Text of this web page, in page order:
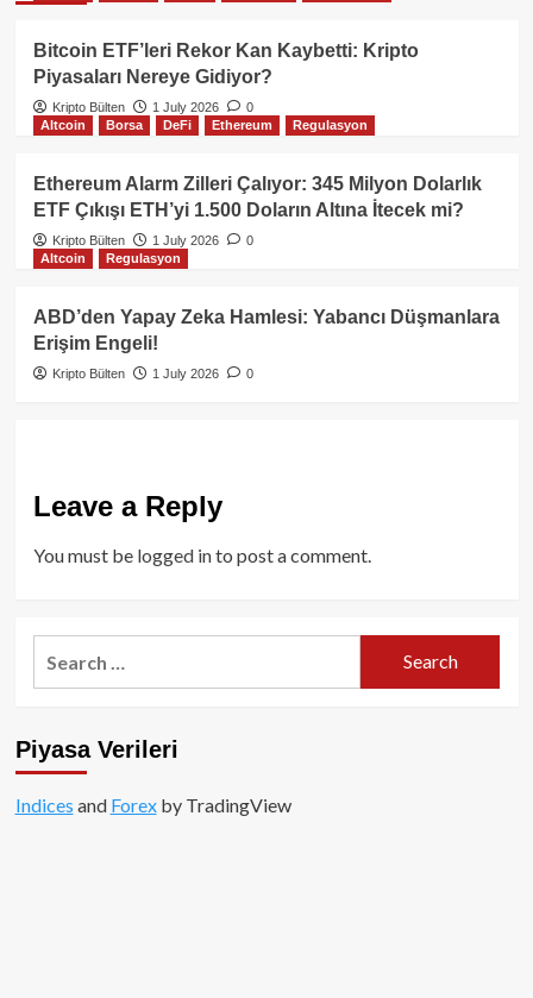
Bitcoin ETF’leri Rekor Kan Kaybetti: Kripto
Piyasaları Nereye Gidiyor?
Kripto Bülten 1 July 2026
0
Altcoin
Borsa DeFi Ethereum Regulasyon
Ethereum Alarm Zilleri Çalıyor: 345 Milyon Dolarlık
ETF Çıkışı ETH’yi 1.500 Doların Altına İtecek mi?
Kripto Bülten 1 July 2026
0
Altcoin
Regulasyon
ABD’den Yapay Zeka Hamlesi: Yabancı Düşmanlara
Erişim Engeli!
Kripto Bülten 1 July 2026 0
Leave a Reply
You must be logged into post a comment.
Piyasa Verileri
Indices and Forexby TradingView